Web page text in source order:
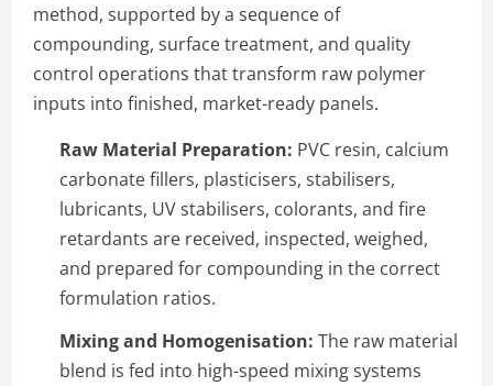
method, supported by a sequence of
compounding, surface treatment, and quality
control operations that transform raw polymer
inputs into finished, market-ready panels.
Raw Material Preparation: PVC resin, calcium
carbonate fillers, plasticisers, stabilisers,
lubricants, UV stabilisers, colorants, and fire
retardants are received, inspected, weighed,
and prepared for compounding in the correct
formulation ratios.
Mixing and Homogenisation: The raw material
blend is fed into high-speed mixing systems